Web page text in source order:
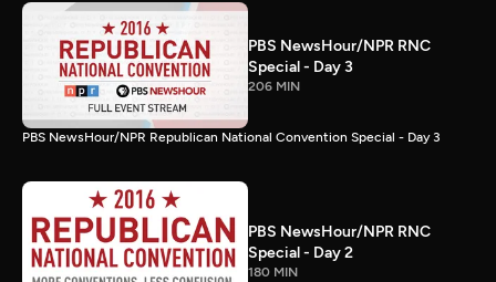
PBS NewsHour/NPR RNC
Special - Day 3
206 MIN
PBS NewsHour/NPR Republican National Convention Special - Day 3
PBS NewsHour/NPR RNC
Special - Day 2
180 MIN